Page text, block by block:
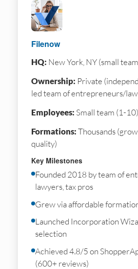
Filenow
HQ: New York, NY (small
Ownership: Private
led team of entrepreneurs/
Employees: Small team (1-10)
Formations:Thousands
quality)
Key Milestones
Founded 2018 by team of
lawyers, tax pros
Grew via affordable
Launched Incorporation
selection
Achieved 4.8/5 on
(600+ reviews)